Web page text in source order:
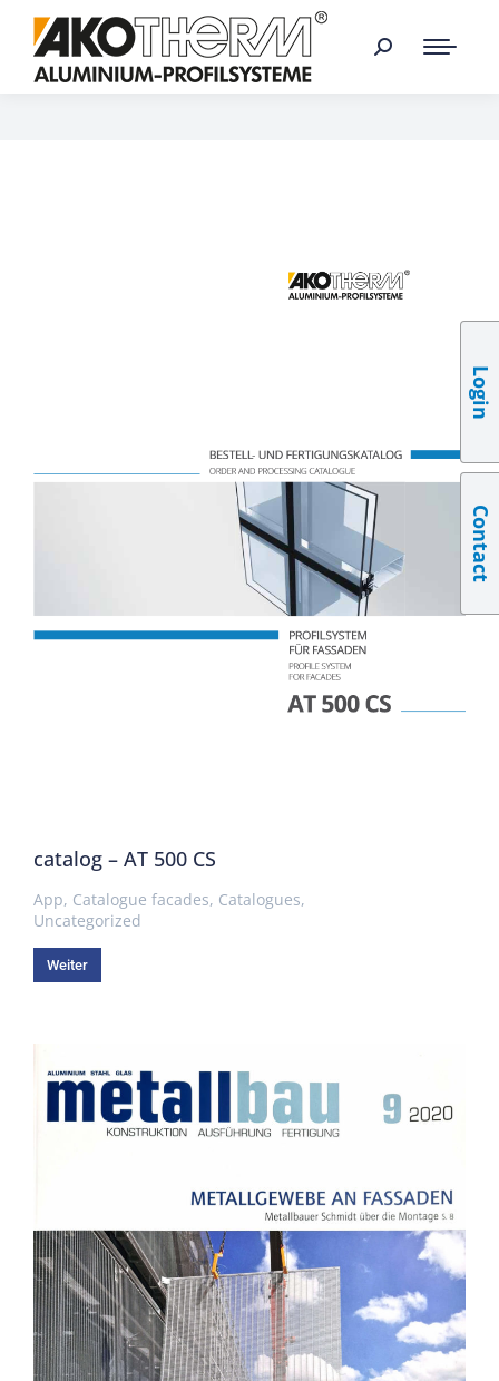
catalog – AT 500 CS
App, Catalogue facades, Catalogues,
Uncategorized
Weiter
Login
Contact